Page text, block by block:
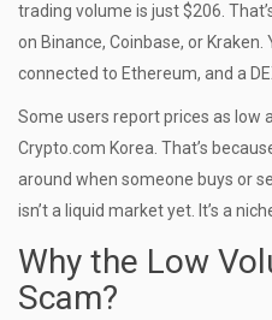
trading volume is just $206.
on Binance, Coinbase, or
connected to Ethereum, and a
Some users report prices as low
Crypto.com Korea. That’s
around when someone buys or
isn’t a liquid market yet. It’s a
Why the Low
Scam?